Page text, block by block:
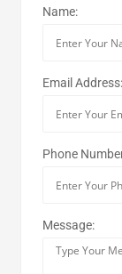
Name:
Email Address:
Phone
Message: